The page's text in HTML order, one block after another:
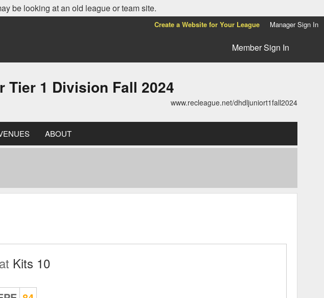
be looking at an old league or team site.
Create a Website for Your League Manager Sign In
Member Sign In
Tier 1 Division Fall 2024
www.recleague.net/dhdljuniort1fall2024
ABOUT
at Kits 10